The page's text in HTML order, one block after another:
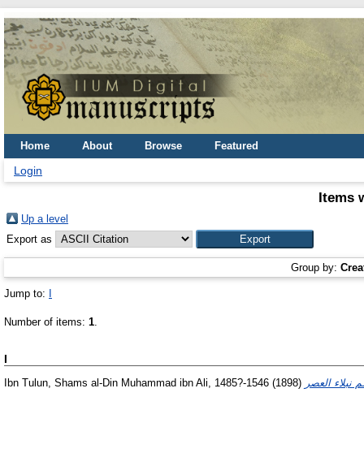
Home About Browse Featured
Login
Items
Up a level
Export as
Group by:
Jump to:
Number of items: 1.
I
Ibn Tulun, Shams al-Din Muhammad ibn Ali, 1485?-1546 (1898)